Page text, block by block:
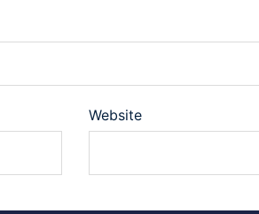
Website